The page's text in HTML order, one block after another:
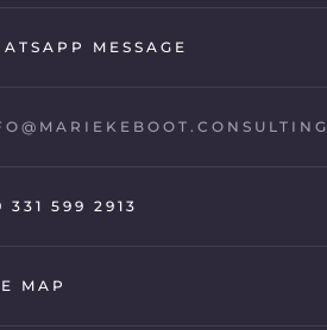
MESSAGE
331 599 2913
MAP